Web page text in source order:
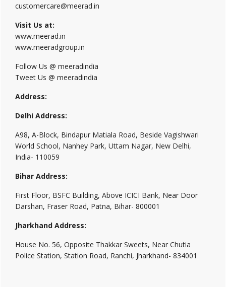
customercare@meerad.in
Visit Us at:
www.meerad.in
www.meeradgroup.in
Follow Us @ meeradindia
Tweet Us @ meeradindia
Address:
Delhi Address:
A98, A-Block, Bindapur Matiala Road, Beside Vagishwari
World School, Nanhey Park, Uttam Nagar, New Delhi,
India- 110059
Bihar Address:
First Floor, BSFC Building, Above ICICI Bank, Near Door
Darshan, Fraser Road, Patna, Bihar- 800001
Jharkhand Address:
House No. 56, Opposite Thakkar Sweets, Near Chutia
Police Station, Station Road, Ranchi, Jharkhand- 834001